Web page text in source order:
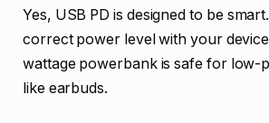
Yes, USB PD is designed to be
correct power level with your
wattage powerbank is safe for low-
like earbuds.